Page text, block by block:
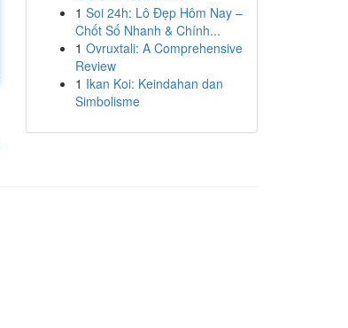
1 Soi 24h: Lô Đẹp Hôm Nay –
Chốt Số Nhanh & Chính...
1 Ovruxtali: A Comprehensive
Review
1 Ikan Koi: Keindahan dan
Simbolisme